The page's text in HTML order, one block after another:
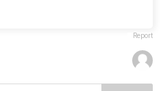
Report